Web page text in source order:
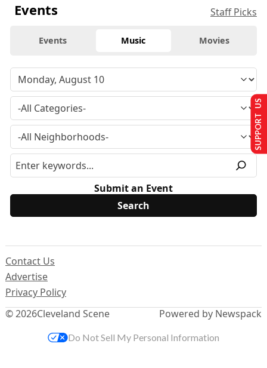
Events Staff Picks
Events Music Movies
Submit an Event
© 2026Cleveland Scene
Contact Us
Advertise
Privacy Policy
Powered by Newspack
SUPPORT US
Do Not Sell My Personal Information